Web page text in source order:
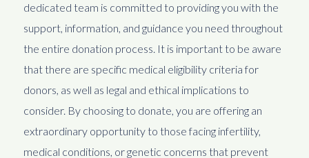
dedicated team is committed to providing you with the
support, information, and guidance you need throughout
the entire donation process. It is important to be aware
that there are specific medical eligibility criteria for
donors, as well as legal and ethical implications to
consider. By choosing to donate, you are offering an
extraordinary opportunity to those facing infertility,
medical conditions, or genetic concerns that prevent